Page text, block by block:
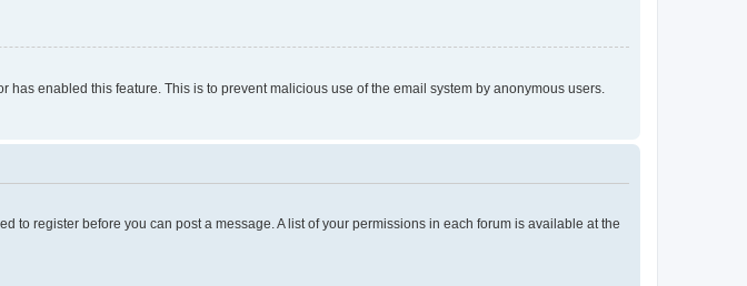
enabled this feature. This is to prevent malicious use of the email system by anonymous users.
to register before you can post a message. A list of your permissions in each forum is available at the